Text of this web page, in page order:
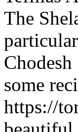
The
some
https://